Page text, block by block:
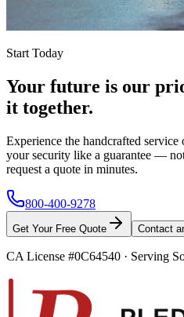
Start Today
Your future is our
it together.
Experience the handcrafted service
your security like a guarantee —
request a quote in minutes.
800-400-9278
Get Your Free Quote Contact
CA License #0C64540 · Serving